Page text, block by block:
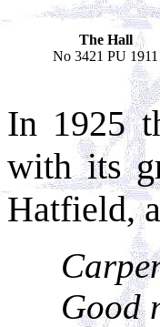
The Hall
No 3421 PU 1911
In 1925
with its
Hatfield,
Good